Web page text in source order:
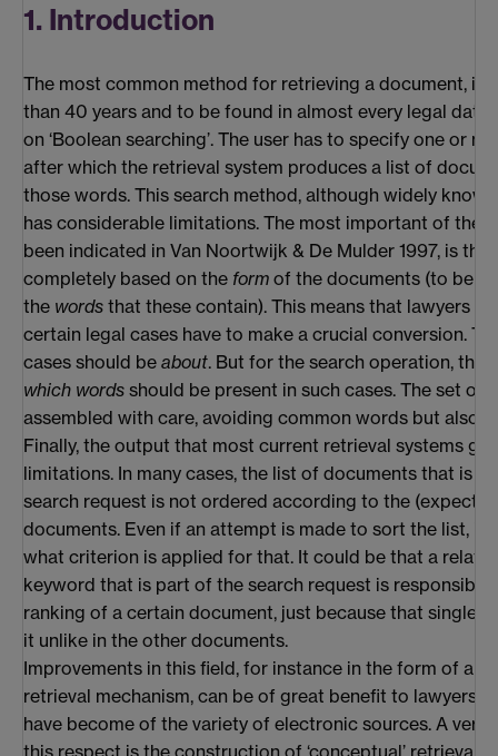
1. Introduction
The most common method for retrieving a document, in
than 40 years and to be found in almost every legal
on ‘Boolean searching’. The user has to specify one or
after which the retrieval system produces a list of
those words. This search method, although widely
has considerable limitations. The most important of
been indicated in Van Noortwijk & De Mulder 1997, is
completely based on the form of the documents (to be
the words that these contain). This means that lawyers
certain legal cases have to make a crucial conversion.
cases should be about. But for the search operation,
which words should be present in such cases. The set of
assembled with care, avoiding common words but also
Finally, the output that most current retrieval systems
limitations. In many cases, the list of documents that is
search request is not ordered according to the
documents. Even if an attempt is made to sort the list, it
what criterion is applied for that. It could be that a
keyword that is part of the search request is responsible
ranking of a certain document, just because that single
it unlike in the other documents.
Improvements in this field, for instance in the form of a
retrieval mechanism, can be of great benefit to lawyers,
have become of the variety of electronic sources. A very
this respect is the construction of ‘conceptual’ retrieval